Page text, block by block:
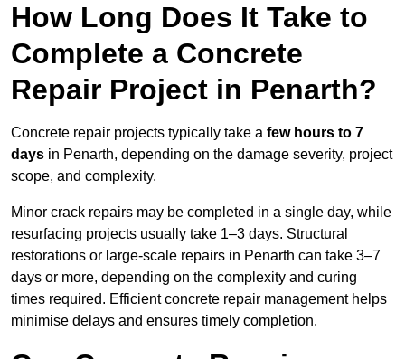
How Long Does It Take to
Complete a Concrete
Repair Project in Penarth?
Concrete repair projects typically take a few hours to 7
days in Penarth, depending on the damage severity, project
scope, and complexity.
Minor crack repairs may be completed in a single day, while
resurfacing projects usually take 1–3 days. Structural
restorations or large-scale repairs in Penarth can take 3–7
days or more, depending on the complexity and curing
times required. Efficient concrete repair management helps
minimise delays and ensures timely completion.